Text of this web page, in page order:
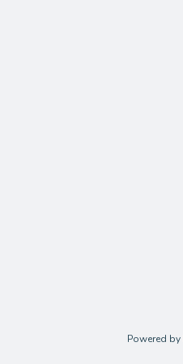
Powered by